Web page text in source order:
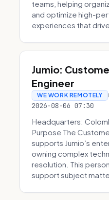
teams, helping
and optimize high-
experiences that
Jumio:
Engineer
WE WORK REMOTELY
2026-08-06 07:30
Headquarters:
Purpose The
supports Jumio’s
owning complex
resolution. This
support subject